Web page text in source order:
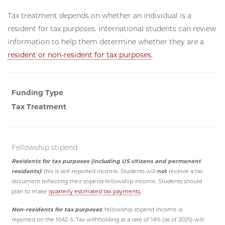
Tax treatment depends on whether an individual is a
resident for tax purposes. International students can review
information to help them determine whether they are a
resident or non-resident for tax purposes.
Funding Type
Tax Treatment
Fellowship stipend
Residents for tax purposes (including US citizens and permanent
residents): this is self-reported income. Students willnot receive a tax
document reflecting their stipend fellowship income. Students should
plan to makequarterly estimated tax payments.
Non-residents for tax purposes: fellowship stipend income is
reported on the 1042-S. Tax withholding at a rate of 14% (as of 2025) will